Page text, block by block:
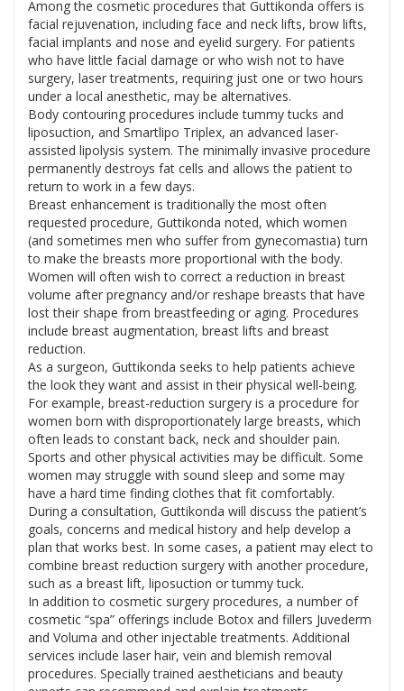
Among the cosmetic procedures that Guttikonda offers is
facial rejuvenation, including face and neck lifts, brow lifts,
facial implants and nose and eyelid surgery. For patients
who have little facial damage or who wish not to have
surgery, laser treatments, requiring just one or two hours
under a local anesthetic, may be alternatives.
Body contouring procedures include tummy tucks and
liposuction, and Smartlipo Triplex, an advanced laser-
assisted lipolysis system. The minimally invasive procedure
permanently destroys fat cells and allows the patient to
return to work in a few days.
Breast enhancement is traditionally the most often
requested procedure, Guttikonda noted, which women
(and sometimes men who suffer from gynecomastia) turn
to make the breasts more proportional with the body.
Women will often wish to correct a reduction in breast
volume after pregnancy and/or reshape breasts that have
lost their shape from breastfeeding or aging. Procedures
include breast augmentation, breast lifts and breast
reduction.
As a surgeon, Guttikonda seeks to help patients achieve
the look they want and assist in their physical well-being.
For example, breast-reduction surgery is a procedure for
women born with disproportionately large breasts, which
often leads to constant back, neck and shoulder pain.
Sports and other physical activities may be difficult. Some
women may struggle with sound sleep and some may
have a hard time finding clothes that fit comfortably.
During a consultation, Guttikonda will discuss the patient’s
goals, concerns and medical history and help develop a
plan that works best. In some cases, a patient may elect to
combine breast reduction surgery with another procedure,
such as a breast lift, liposuction or tummy tuck.
In addition to cosmetic surgery procedures, a number of
cosmetic “spa” offerings include Botox and fillers Juvederm
and Voluma and other injectable treatments. Additional
services include laser hair, vein and blemish removal
procedures. Specially trained aestheticians and beauty